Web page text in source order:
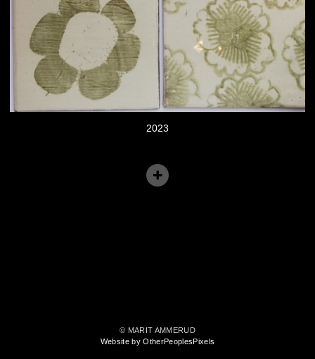
2023
© MARIT AMMERUD
Website by OtherPeoplesPixels